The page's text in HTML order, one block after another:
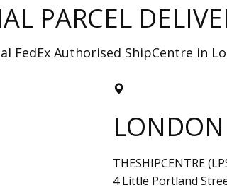
PARCEL
FedEx Authorised ShipCentre in
THESHIPCENTRE
4 Little Portland